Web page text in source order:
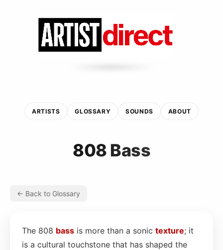
ARTISTS GLOSSARY SOUNDS ABOUT
808 Bass
← Back to Glossary
The 808 bass is more than a sonic texture; it
is a cultural touchstone that has shaped the